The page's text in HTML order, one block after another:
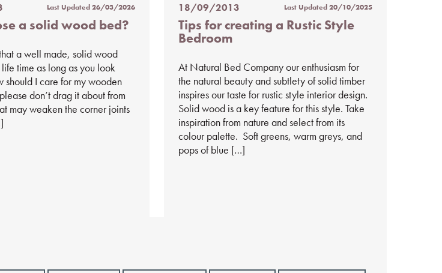
Last Updated26/03/2026
a solid wood bed?
a well made, solid wood
time as long as you look
should I care for my wooden
don’t drag it about from
may weaken the corner joints
Posted
on
%s
18/09/2013 Last Updated20/10/2025
Tips for creating a Rustic Style
Bedroom
At Natural Bed Company our enthusiasm for
the natural beauty and subtlety of solid timber
inspires our taste for rustic style interior design.
Solid wood is a key feature for this style. Take
inspiration from nature and select from its
colour palette. Soft greens, warm greys, and
pops of blue […]